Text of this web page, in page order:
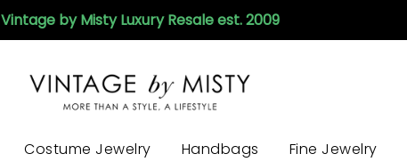
Vintage by Misty Luxury Resale est. 2009
Costume Jewelry Handbags Fine Jewelry